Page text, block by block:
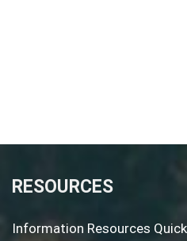
RESOURCES
Information Resources